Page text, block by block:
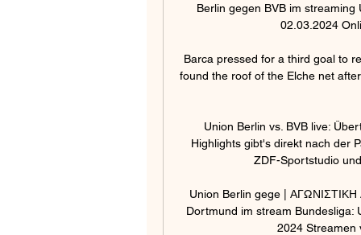
Berlin gegen BVB im
02.03.2024
Barca pressed for a third goal to
found the roof of the Elche net
Union Berlin vs. BVB live:
Highlights gibt's direkt nach der
ZDF-Sportstudio
Union Berlin gege |
Dortmund im stream Bundesliga:
2024